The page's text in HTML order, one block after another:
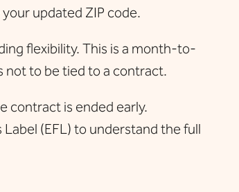
updated ZIP code.
flexibility. This is a month-to-
not to be tied to a contract.
contract is ended early.
(EFL) to understand the full